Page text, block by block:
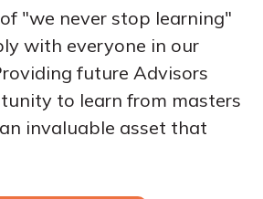
"we never stop learning"
with everyone in our
future Advisors
to learn from masters
invaluable asset that